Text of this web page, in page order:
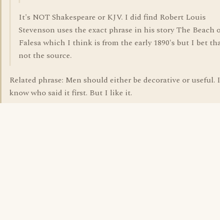
It's NOT Shakespeare or KJV. I did find Robert Louis
Stevenson uses the exact phrase in his story The Beach
Falesa which I think is from the early 1890's but I bet
not the source.
Related phrase: Men should either be decorative or useful.
know who said it first. But I like it.